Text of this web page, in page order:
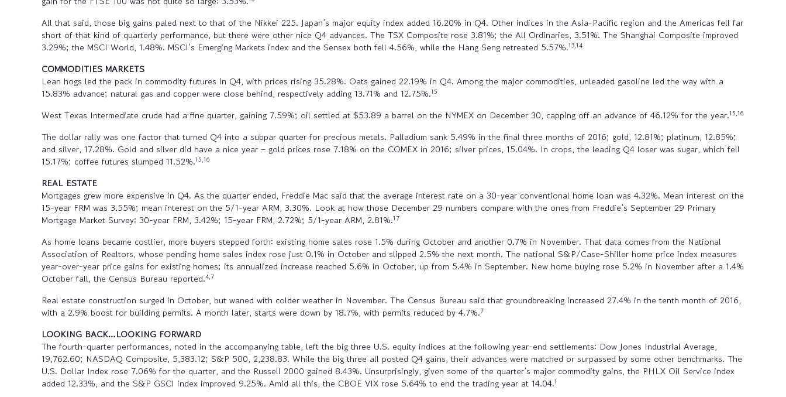
All that said, those big gains paled next to that of the Nikkei 225. Japan’s major equity index added 16.20% in Q4. Other indices in the Asia-Pacific region and the Americas fell far
short of that kind of quarterly performance, but there were other nice Q4 advances. The TSX Composite rose 3.81%; the All Ordinaries, 3.51%. The Shanghai Composite improved
3.29%; the MSCI World, 1.48%. MSCI’s Emerging Markets index and the Sensex both fell 4.56%, while the Hang Seng retreated 5.57%.13,14
COMMODITIES MARKETS
Lean hogs led the pack in commodity futures in Q4, with prices rising 35.28%. Oats gained 22.19% in Q4. Among the major commodities, unleaded gasoline led the way with a
15.83% advance; natural gas and copper were close behind, respectively adding 13.71% and 12.75%.15
West Texas Intermediate crude had a fine quarter, gaining 7.59%; oil settled at $53.89 a barrel on the NYMEX on December 30, capping off an advance of 46.12% for the year.15,16
The dollar rally was one factor that turned Q4 into a subpar quarter for precious metals. Palladium sank 5.49% in the final three months of 2016; gold, 12.81%; platinum, 12.85%;
and silver, 17.28%. Gold and silver did have a nice year – gold prices rose 7.18% on the COMEX in 2016; silver prices, 15.04%. In crops, the leading Q4 loser was sugar, which fell
15.17%; coffee futures slumped 11.52%.15,16
REAL ESTATE
Mortgages grew more expensive in Q4. As the quarter ended, Freddie Mac said that the average interest rate on a 30-year conventional home loan was 4.32%. Mean interest on the
15-year FRM was 3.55%; mean interest on the 5/1-year ARM, 3.30%. Look at how those December 29 numbers compare with the ones from Freddie’s September 29 Primary
Mortgage Market Survey: 30-year FRM, 3.42%; 15-year FRM, 2.72%; 5/1-year ARM, 2.81%.17
As home loans became costlier, more buyers stepped forth: existing home sales rose 1.5% during October and another 0.7% in November. That data comes from the National
Association of Realtors, whose pending home sales index rose just 0.1% in October and slipped 2.5% the next month. The national S&P/Case-Shiller home price index measures
year-over-year price gains for existing homes; its annualized increase reached 5.6% in October, up from 5.4% in September. New home buying rose 5.2% in November after a 1.4%
October fall, the Census Bureau reported.4,7
Real estate construction surged in October, but waned with colder weather in November. The Census Bureau said that groundbreaking increased 27.4% in the tenth month of 2016,
with a 2.9% boost for building permits. A month later, starts were down by 18.7%, with permits reduced by 4.7%.7
LOOKING BACK…LOOKING FORWARD
The fourth-quarter performances, noted in the accompanying table, left the big three U.S. equity indices at the following year-end settlements: Dow Jones Industrial Average,
19,762.60; NASDAQ Composite, 5,383.12; S&P 500, 2,238.83. While the big three all posted Q4 gains, their advances were matched or surpassed by some other benchmarks. The
U.S. Dollar Index rose 7.06% for the quarter, and the Russell 2000 gained 8.43%. Unsurprisingly, given some of the quarter’s major commodity gains, the PHLX Oil Service index
added 12.33%, and the S&P GSCI index improved 9.25%. Amid all this, the CBOE VIX rose 5.64% to end the trading year at 14.04.1